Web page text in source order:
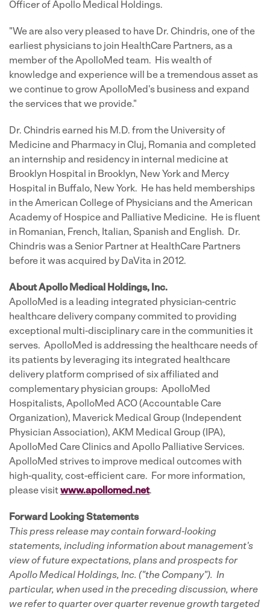
Officer of Apollo Medical Holdings.
"We are also very pleased to have Dr. Chindris, one of the
earliest physicians to join HealthCare Partners, as a
member of the ApolloMed team. His wealth of
knowledge and experience will be a tremendous asset as
we continue to grow ApolloMed's business and expand
the services that we provide."
Dr. Chindris earned his M.D. from the University of
Medicine and Pharmacy in Cluj, Romania and completed
an internship and residency in internal medicine at
Brooklyn Hospital in Brooklyn, New York and Mercy
Hospital in Buffalo, New York. He has held memberships
in the American College of Physicians and the American
Academy of Hospice and Palliative Medicine. He is fluent
in Romanian, French, Italian, Spanish and English. Dr.
Chindris was a Senior Partner at HealthCare Partners
before it was acquired by DaVita in 2012.
About Apollo Medical Holdings, Inc.
ApolloMed is a leading integrated physician-centric
healthcare delivery company commited to providing
exceptional multi-disciplinary care in the communities it
serves. ApolloMed is addressing the healthcare needs of
its patients by leveraging its integrated healthcare
delivery platform comprised of six affiliated and
complementary physician groups: ApolloMed
Hospitalists, ApolloMed ACO (Accountable Care
Organization), Maverick Medical Group (Independent
Physician Association), AKM Medical Group (IPA),
ApolloMed Care Clinics and Apollo Palliative Services.
ApolloMed strives to improve medical outcomes with
high-quality, cost-efficient care. For more information,
please visitwww.apollomed.net.
Forward Looking Statements
This press release may contain forward-looking
statements, including information about management's
view of future expectations, plans and prospects for
Apollo Medical Holdings, Inc. ("the Company"). In
particular, when used in the preceding discussion, where
we refer to quarter over quarter revenue growth targeted